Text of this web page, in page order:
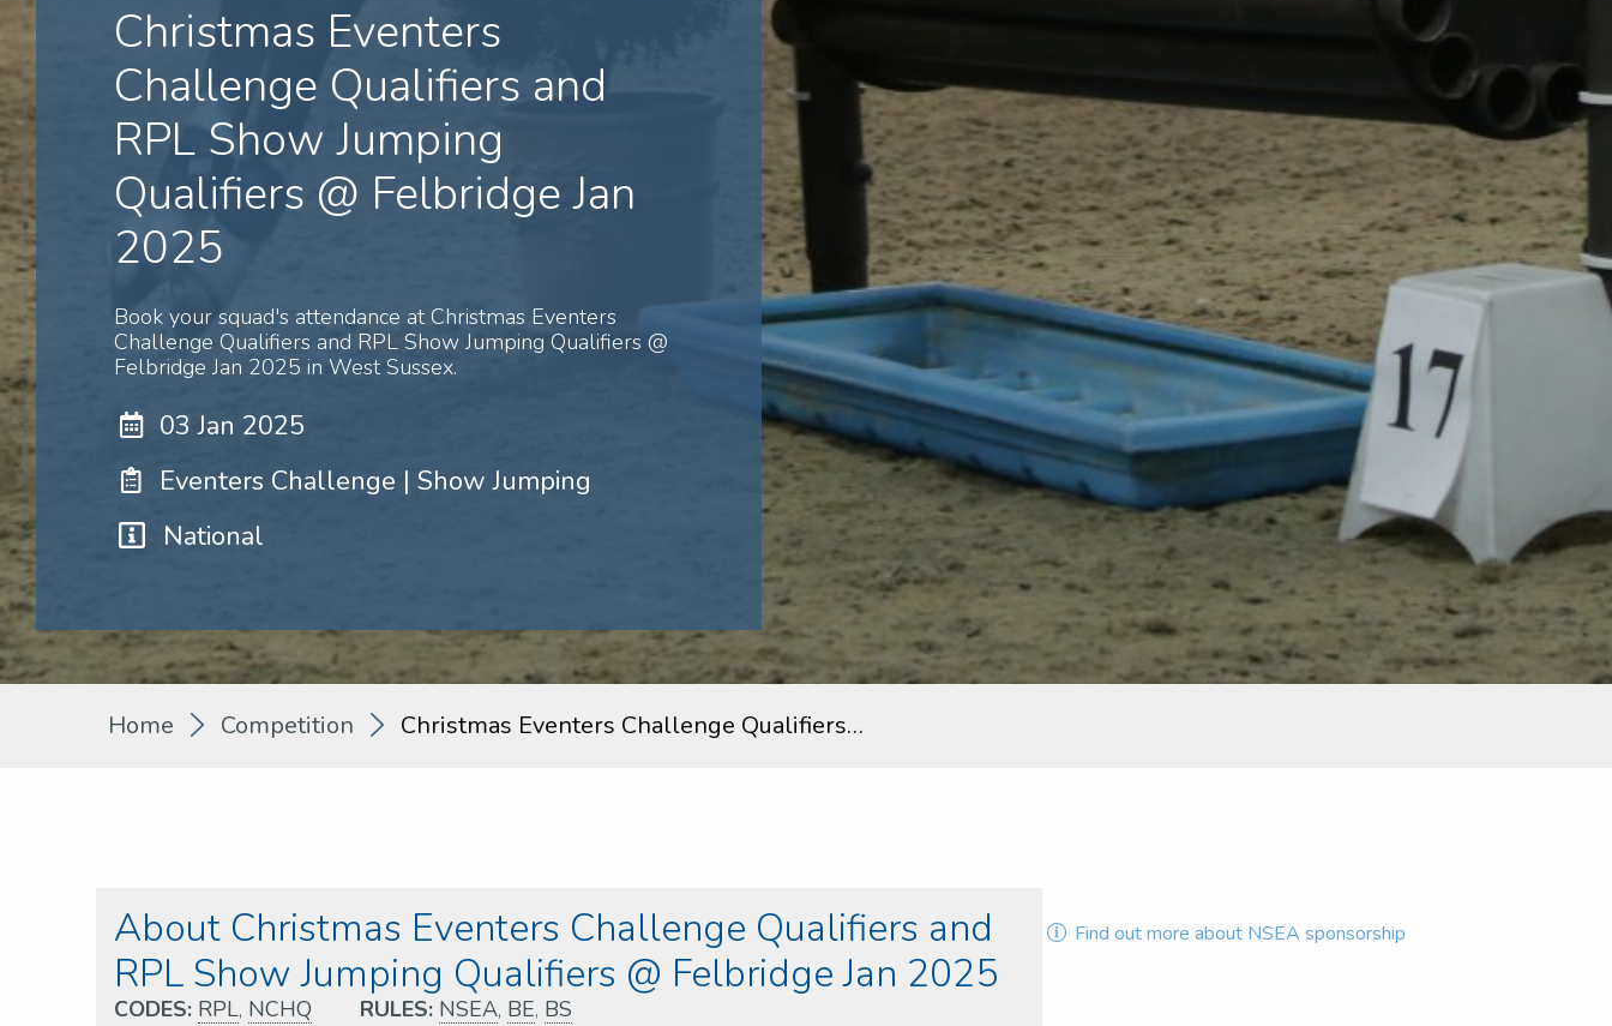
Christmas Eventers
Challenge Qualifiers and
RPL Show Jumping
Qualifiers @ Felbridge Jan
2025
Book your squad's attendance at Christmas Eventers
Challenge Qualifiers and RPL Show Jumping Qualifiers @
Felbridge Jan 2025 in West Sussex.
03 Jan 2025
Eventers Challenge | Show Jumping
National
Home Competition Christmas Eventers Challenge Qualifiers…
About Christmas Eventers Challenge Qualifiers and
RPL Show Jumping Qualifiers @ Felbridge Jan 2025
CODES: RPL, NCHQ RULES: NSEA, BE, BS
Find out more about NSEA sponsorship